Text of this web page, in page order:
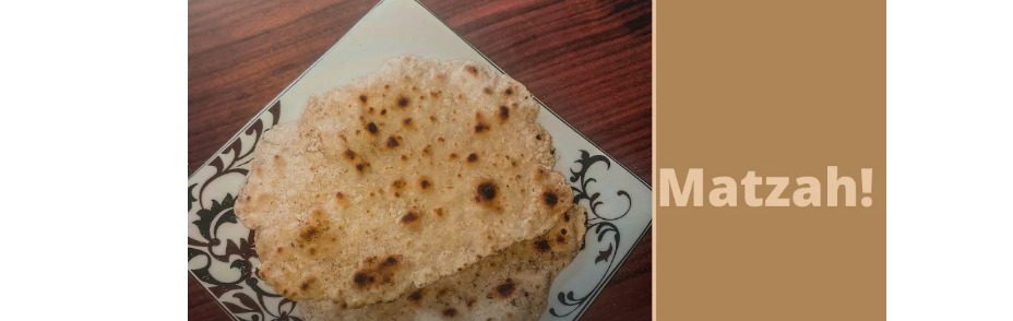
Bread
Remembrance